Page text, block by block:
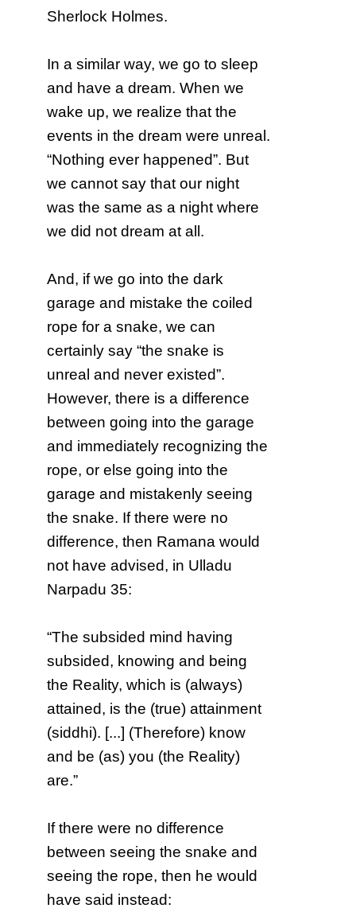
Sherlock Holmes.
In a similar way, we go to sleep
and have a dream. When we
wake up, we realize that the
events in the dream were unreal.
“Nothing ever happened”. But
we cannot say that our night
was the same as a night where
we did not dream at all.
And, if we go into the dark
garage and mistake the coiled
rope for a snake, we can
certainly say “the snake is
unreal and never existed”.
However, there is a difference
between going into the garage
and immediately recognizing the
rope, or else going into the
garage and mistakenly seeing
the snake. If there were no
difference, then Ramana would
not have advised, in Ulladu
Narpadu 35:
“The subsided mind having
subsided, knowing and being
the Reality, which is (always)
attained, is the (true) attainment
(siddhi). [...] (Therefore) know
and be (as) you (the Reality)
are.”
If there were no difference
between seeing the snake and
seeing the rope, then he would
have said instead: